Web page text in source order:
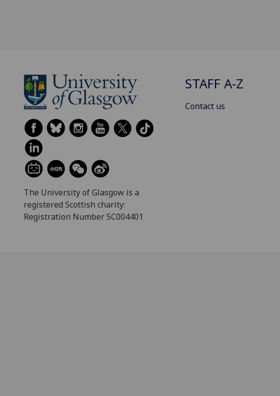
The University of Glasgow is a
registered Scottish charity:
Registration Number SC004401
STAFF A-Z
Contact us